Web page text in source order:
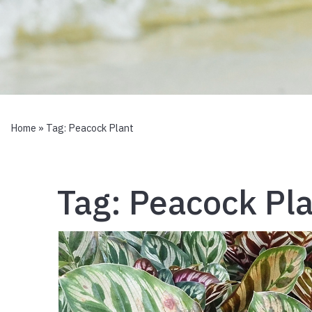
Home » Tag: Peacock Plant
Tag: Peacock